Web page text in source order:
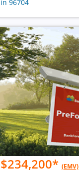
in 96704
$234,200* (EMV)